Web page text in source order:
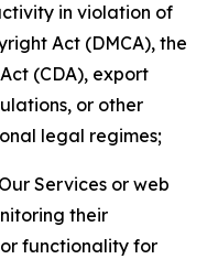
in violation of
Act (DMCA), the
(CDA), export
or other
legal regimes;
Services or web
their
functionality for